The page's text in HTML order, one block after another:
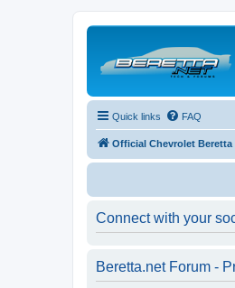
Quick links FAQ
Official Chevrolet
Connect with your
Beretta.net Forum -